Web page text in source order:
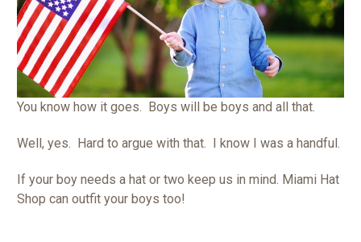
You know how it goes. Boys will be boys and all that.
Well, yes. Hard to argue with that. I know I was a handful.
If your boy needs a hat or two keep us in mind. Miami Hat
Shop can outfit your boys too!